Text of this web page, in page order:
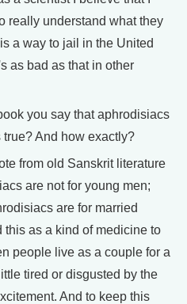
really understand what they
a way to jail in the United
as bad as that in other
you say that aphrodisiacs
And how exactly?
from old Sanskrit literature
are not for young men;
are for married
as a kind of medicine to
people live as a couple for a
tired or disgusted by the
And to keep this